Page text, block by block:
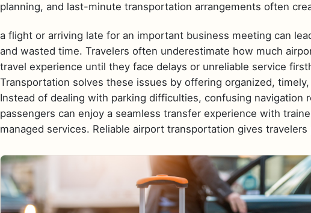
planning, and last-minute transportation arrangements often
a flight or arriving late for an important business meeting can
and wasted time. Travelers often underestimate how much
travel experience until they face delays or unreliable service
Transportation solves these issues by offering organized,
Instead of dealing with parking difficulties, confusing navigation
passengers can enjoy a seamless transfer experience with
managed services. Reliable airport transportation gives